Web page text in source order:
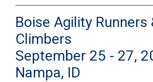
Boise Agility Runners
Climbers
September 25 - 27,
Nampa, ID